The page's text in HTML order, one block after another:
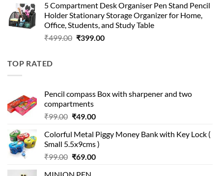
was:
₹499.00.
is:
₹150.00.
5 Compartment Desk Organiser Pen Stand Pencil
Holder Stationary Storage Organizer for Home,
Office, Students, and Study Table
₹499.00 Original
₹399.00Current
TOP RATED
Pencil compass Box with sharpener and two
compartments
₹99.00 Original
was:
₹99.00.
₹49.00Current
is:
₹49.00.
Colorful Metal Piggy Money Bank with Key Lock (
Small 5.5x9cms )
₹99.00 Original
₹69.00Current
MINION PEN